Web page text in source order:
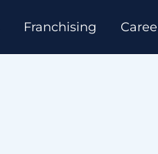
Franchising